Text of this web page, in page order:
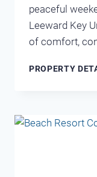
peaceful
Leeward Key
of comfort,
PROPERTY